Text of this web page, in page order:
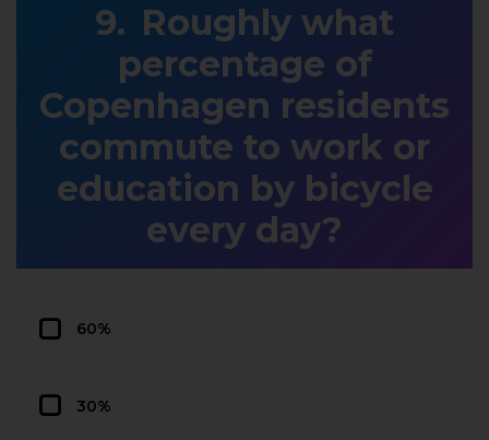
Roughly what
percentage of
Copenhagen residents
commute to work or
education by bicycle
every day?
60%
30%